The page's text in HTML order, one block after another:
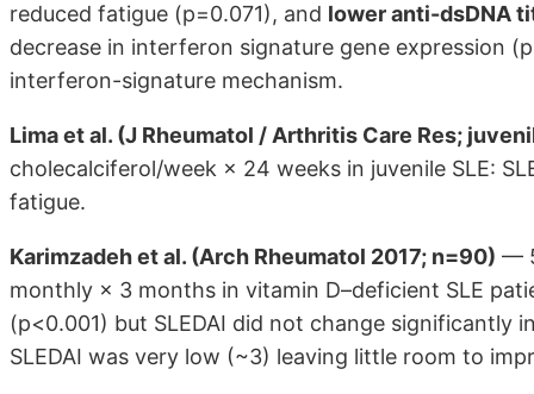
reduced fatigue (p=0.071), and lower anti-dsDNA
decrease in interferon signature gene expression
interferon-signature mechanism.
Lima et al. (J Rheumatol / Arthritis Care Res;
cholecalciferol/week × 24 weeks in juvenile SLE:
fatigue.
Karimzadeh et al. (Arch Rheumatol 2017; n=90) —
monthly × 3 months in vitamin D–deficient SLE
(p<0.001) but SLEDAI did not change significantly
SLEDAI was very low (~3) leaving little room to